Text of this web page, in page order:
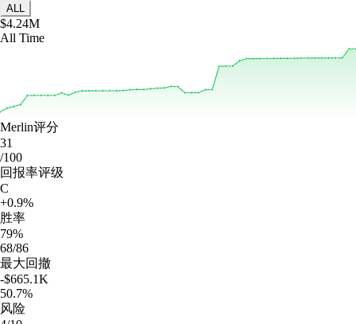
ALL
$4.24M
All Time
Merlin评分
31
/100
回报率评级
C
+0.9%
胜率
79%
68/86
最大回撤
-$665.1K
50.7%
风险